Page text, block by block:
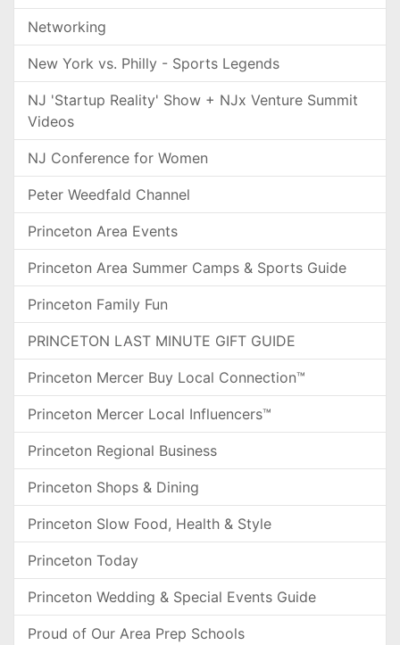
Networking
New York vs. Philly - Sports Legends
NJ 'Startup Reality' Show + NJx Venture Summit
Videos
NJ Conference for Women
Peter Weedfald Channel
Princeton Area Events
Princeton Area Summer Camps & Sports Guide
Princeton Family Fun
PRINCETON LAST MINUTE GIFT GUIDE
Princeton Mercer Buy Local Connection™
Princeton Mercer Local Influencers™
Princeton Regional Business
Princeton Shops & Dining
Princeton Slow Food, Health & Style
Princeton Today
Princeton Wedding & Special Events Guide
Proud of Our Area Prep Schools